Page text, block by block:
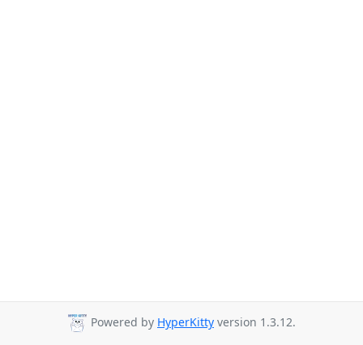
Powered by HyperKitty version 1.3.12.